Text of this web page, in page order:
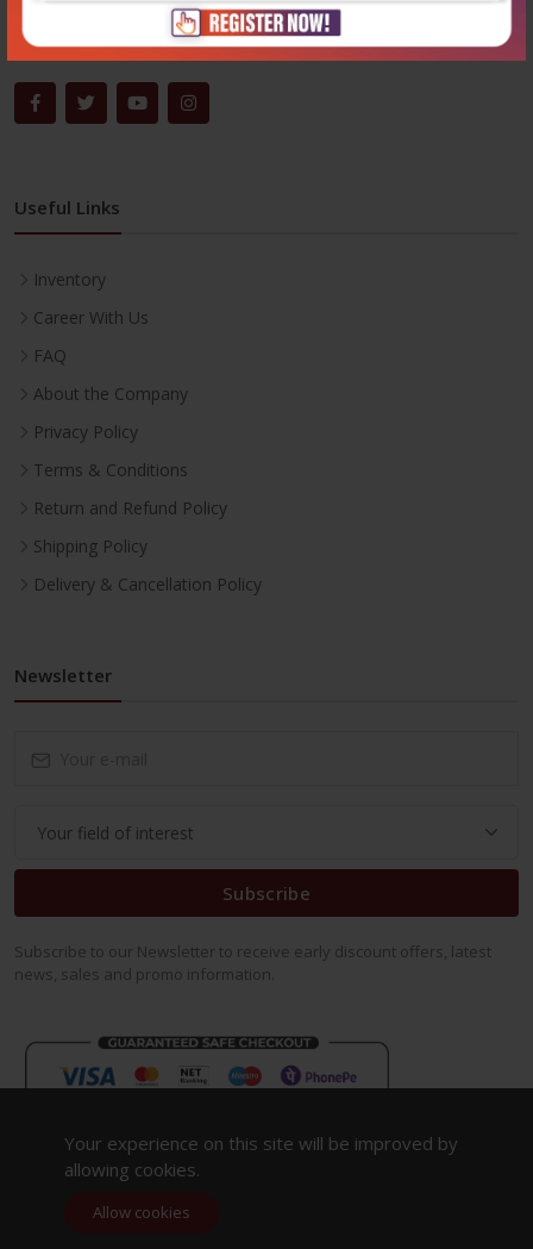
Email:info@cbspd.com
Monday-Saturday:10:00 AM - 6:00 PM
Useful Links
Inventory
Career With Us
FAQ
About the Company
Privacy Policy
Terms & Conditions
Return and Refund Policy
Shipping Policy
Delivery & Cancellation Policy
Newsletter
Subscribe
Subscribe to our Newsletter to receive early discount offers, latest
news, sales and promo information.
Your experience on this site will be improved by
allowing cookies.
Allow cookies